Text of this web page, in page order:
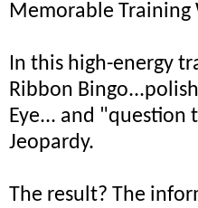
Memorable
In this high-energy
Ribbon
Eye... and "question
Jeopardy.
The result? The